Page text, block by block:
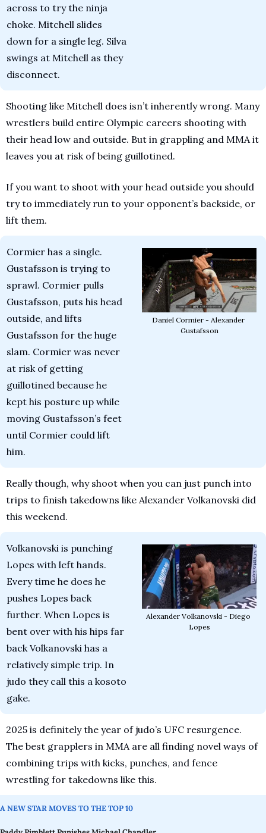
across to try the ninja
choke. Mitchell slides
down for a single leg. Silva
swings at Mitchell as they
disconnect.
Shooting like Mitchell does isn’t inherently wrong. Many
wrestlers build entire Olympic careers shooting with
their head low and outside. But in grappling and MMA it
leaves you at risk of being guillotined.
If you want to shoot with your head outside you should
try to immediately run to your opponent’s backside, or
lift them.
Cormier has a single.
Gustafsson is trying to
sprawl. Cormier pulls
Gustafsson, puts his head
outside, and lifts
Gustafsson for the huge
slam. Cormier was never
at risk of getting
guillotined because he
kept his posture up while
moving Gustafsson’s feet
until Cormier could lift
him.
Daniel Cormier - Alexander
Gustafsson
Really though, why shoot when you can just punch into
trips to finish takedowns like Alexander Volkanovski did
this weekend.
Volkanovski is punching
Lopes with left hands.
Every time he does he
pushes Lopes back
further. When Lopes is
bent over with his hips far
back Volkanovski has a
relatively simple trip. In
judo they call this a kosoto
gake.
Alexander Volkanovski - Diego
Lopes
2025 is definitely the year of judo’s UFC resurgence.
The best grapplers in MMA are all finding novel ways of
combining trips with kicks, punches, and fence
wrestling for takedowns like this.
A NEW STAR MOVES TO THE TOP 10